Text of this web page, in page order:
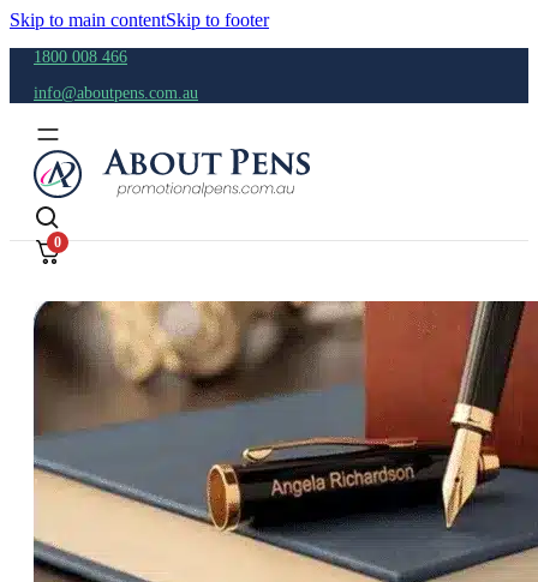
Skip to main contentSkip to footer
1800 008 466
info@aboutpens.com.au
0